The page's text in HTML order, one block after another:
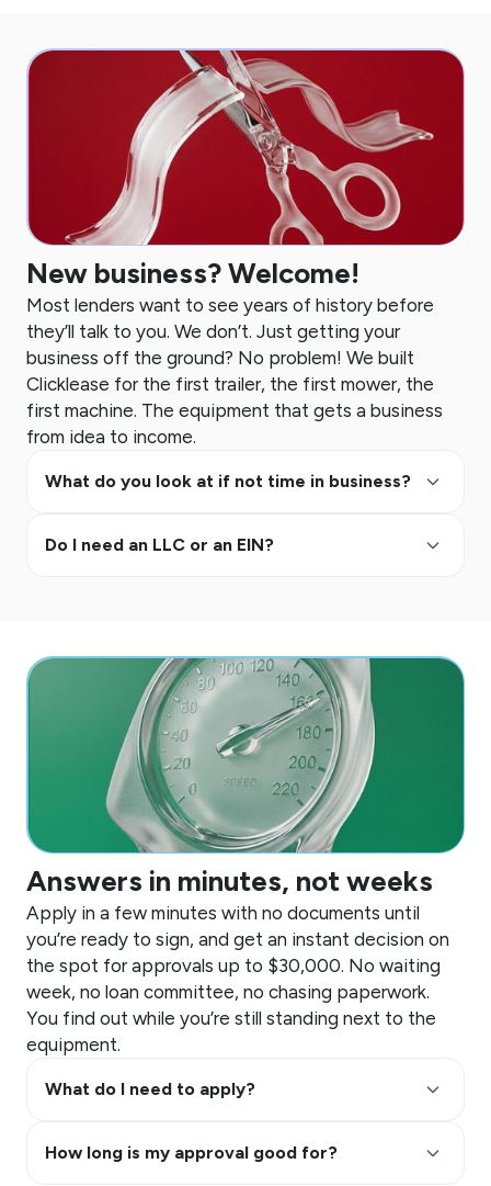
New business? Welcome!
Most lenders want to see years of history before
they’ll talk to you. We don’t. Just getting your
business off the ground? No problem! We built
Clicklease for the first trailer, the first mower, the
first machine. The equipment that gets a business
from idea to income.
What do you look at if not time in business? keyboard_arrow_up
Do I need an LLC or an EIN? keyboard_arrow_up
Answers in minutes, not weeks
Apply in a few minutes with no documents until
you’re ready to sign, and get an instant decision on
the spot for approvals up to $30,000. No waiting
week, no loan committee, no chasing paperwork.
You find out while you’re still standing next to the
equipment.
What do I need to apply? keyboard_arrow_up
How long is my approval good for? keyboard_arrow_up